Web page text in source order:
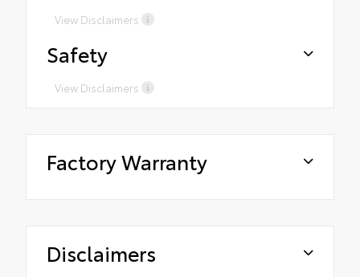
View Disclaimers
Safety
View Disclaimers
Factory Warranty
Disclaimers